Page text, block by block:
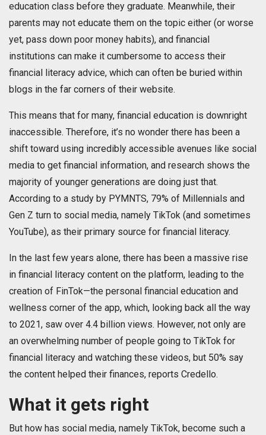
education class before they graduate. Meanwhile, their
parents may not educate them on the topic either (or worse
yet, pass down poor money habits), and financial
institutions can make it cumbersome to access their
financial literacy advice, which can often be buried within
blogs in the far corners of their website.
This means that for many, financial education is downright
inaccessible. Therefore, it’s no wonder there has been a
shift toward using incredibly accessible avenues like social
media to get financial information, and research shows the
majority of younger generations are doing just that.
According to a study by PYMNTS, 79% of Millennials and
Gen Z turn to social media, namely TikTok (and sometimes
YouTube), as their primary source for financial literacy.
In the last few years alone, there has been a massive rise
in financial literacy content on the platform, leading to the
creation of FinTok—the personal financial education and
wellness corner of the app, which, looking back all the way
to 2021, saw over 4.4 billion views. However, not only are
an overwhelming number of people going to TikTok for
financial literacy and watching these videos, but 50% say
the content helped their finances, reports Credello.
What it gets right
But how has social media, namely TikTok, become such a